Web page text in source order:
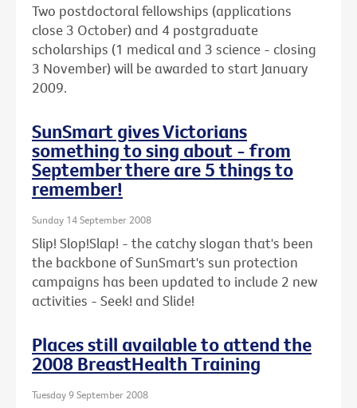
Two postdoctoral fellowships (applications
close 3 October) and 4 postgraduate
scholarships (1 medical and 3 science - closing
3 November) will be awarded to start January
2009.
SunSmart gives Victorians
something to sing about - from
September there are 5 things to
remember!
Sunday 14 September 2008
Slip! Slop!Slap! - the catchy slogan that's been
the backbone of SunSmart's sun protection
campaigns has been updated to include 2 new
activities - Seek! and Slide!
Places still available to attend the
2008 BreastHealth Training
Tuesday 9 September 2008